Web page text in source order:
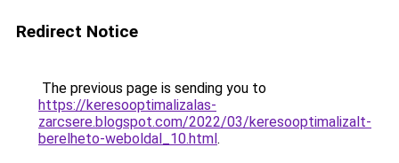
Redirect Notice
The previous page is sending you to
https://keresooptimalizalas-
zarcsere.blogspot.com/2022/03/keresooptimalizalt-
berelheto-weboldal_10.html.